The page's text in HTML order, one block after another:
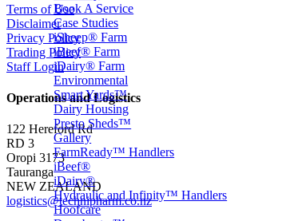
Book A Service
Case Studies
iSheep® Farm
iBeef® Farm
iDairy® Farm
Environmental
Smart Yards™
Dairy Housing
Presto Sheds™
Gallery
FarmReady™ Handlers
iBeef®
iDairy®
Hydraulic and Infinity™ Handlers
Hoofcare
Terms of Use
Disclaimer
Privacy Policy
Trading Policy
Staff Login
Operations and Logistics
122 Hereford Rd
RD 3
Oropi 3173
Tauranga
NEW ZEALAND
logistics@technipharm.co.nz